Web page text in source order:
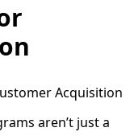
Acquisition
aren’t just a